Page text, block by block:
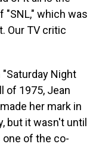
"SNL," which was
Our TV critic
"Saturday Night
of 1975, Jean
her mark in
but it wasn't until
of the co-